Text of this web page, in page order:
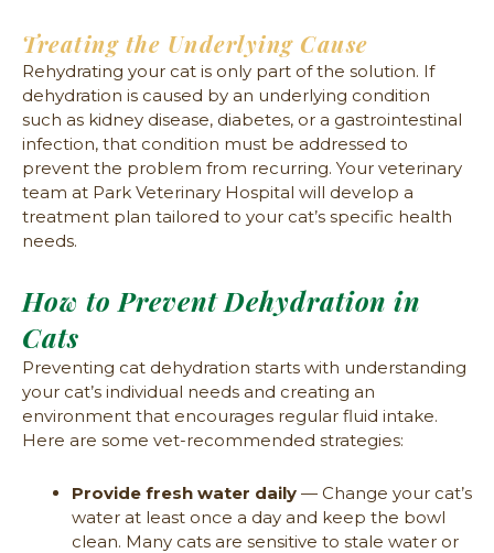
Treating the Underlying Cause
Rehydrating your cat is only part of the solution. If
dehydration is caused by an underlying condition
such as kidney disease, diabetes, or a gastrointestinal
infection, that condition must be addressed to
prevent the problem from recurring. Your veterinary
team at Park Veterinary Hospital will develop a
treatment plan tailored to your cat’s specific health
needs.
How to Prevent Dehydration in
Cats
Preventing cat dehydration starts with understanding
your cat’s individual needs and creating an
environment that encourages regular fluid intake.
Here are some vet-recommended strategies:
Provide fresh water daily — Change your cat’s
water at least once a day and keep the bowl
clean. Many cats are sensitive to stale water or